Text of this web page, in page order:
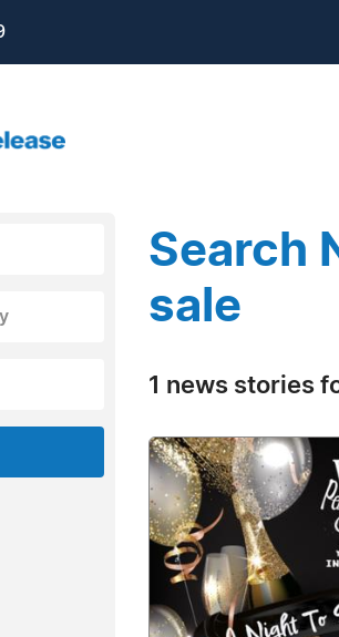
Search
sale
1 news stories